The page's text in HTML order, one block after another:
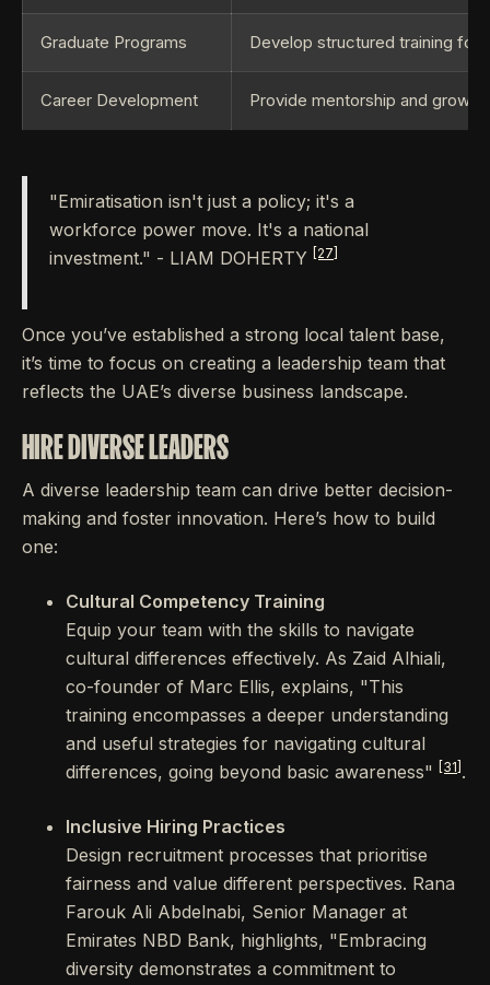
Graduate Programs Develop structured training for
Career Development Provide mentorship and
"Emiratisation isn't just a policy; it's a
workforce power move. It's a national
investment." - LIAM DOHERTY
[27]
Once you’ve established a strong local talent base,
it’s time to focus on creating a leadership team that
reflects the UAE’s diverse business landscape.
HIRE DIVERSE LEADERS
A diverse leadership team can drive better decision-
making and foster innovation. Here’s how to build
one:
Cultural Competency Training
Equip your team with the skills to navigate
cultural differences effectively. As Zaid Alhiali,
co-founder of Marc Ellis, explains, "This
training encompasses a deeper understanding
and useful strategies for navigating cultural
differences, going beyond basic awareness"
[31] .
Inclusive Hiring Practices
Design recruitment processes that prioritise
fairness and value different perspectives. Rana
Farouk Ali Abdelnabi, Senior Manager at
Emirates NBD Bank, highlights, "Embracing
diversity demonstrates a commitment to